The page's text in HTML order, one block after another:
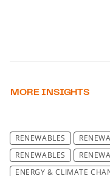
MORE INSIGHTS
RENEWABLES
RENEWABLES
ENERGY & CLIMATE